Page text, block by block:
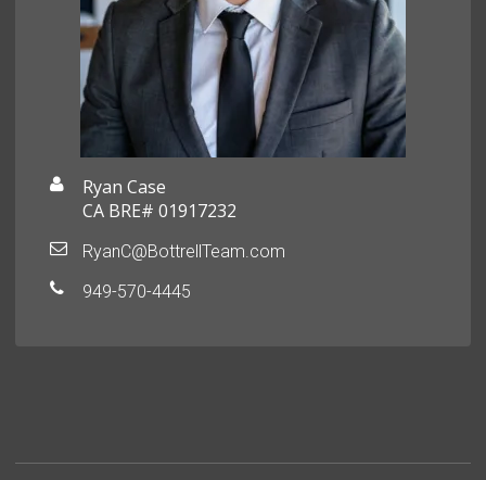
Ryan Case
CA BRE# 01917232
RyanC@BottrellTeam.com
949-570-4445